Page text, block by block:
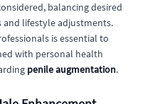
balancing desired
lifestyle adjustments.
is essential to
with personal health
penile augmentation.